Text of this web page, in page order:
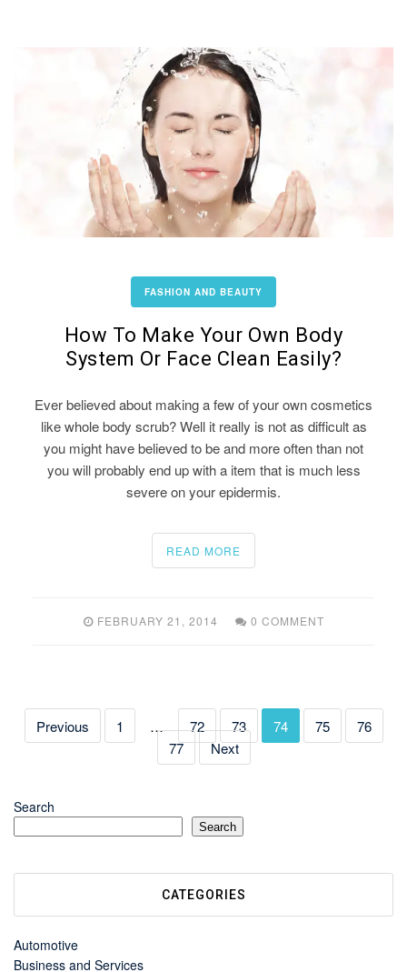
FASHION AND BEAUTY
How To Make Your Own Body
System Or Face Clean Easily?
Ever believed about making a few of your own cosmetics
like whole body scrub? Well it really is not as difficult as
you might have believed to be and more often than not
you will probably end up with a item that is much less
severe on your epidermis.
READ MORE
FEBRUARY 21, 2014 0 COMMENT
Previous 1 … 72 73 74 75
76
77
Next
Search
Search
CATEGORIES
Automotive
Business and Services